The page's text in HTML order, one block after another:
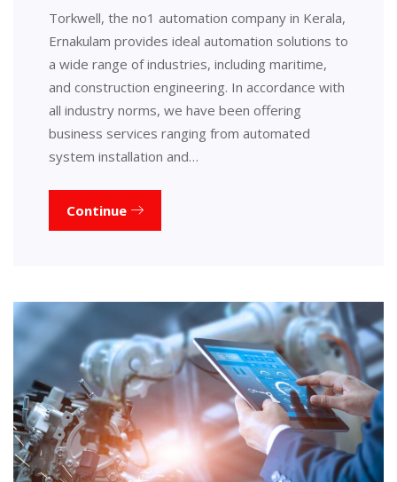
Torkwell, the no1 automation company in Kerala,
Ernakulam provides ideal automation solutions to
a wide range of industries, including maritime,
and construction engineering. In accordance with
all industry norms, we have been offering
business services ranging from automated
system installation and…
Continue